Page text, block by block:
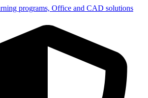
programs, Office and CAD solutions